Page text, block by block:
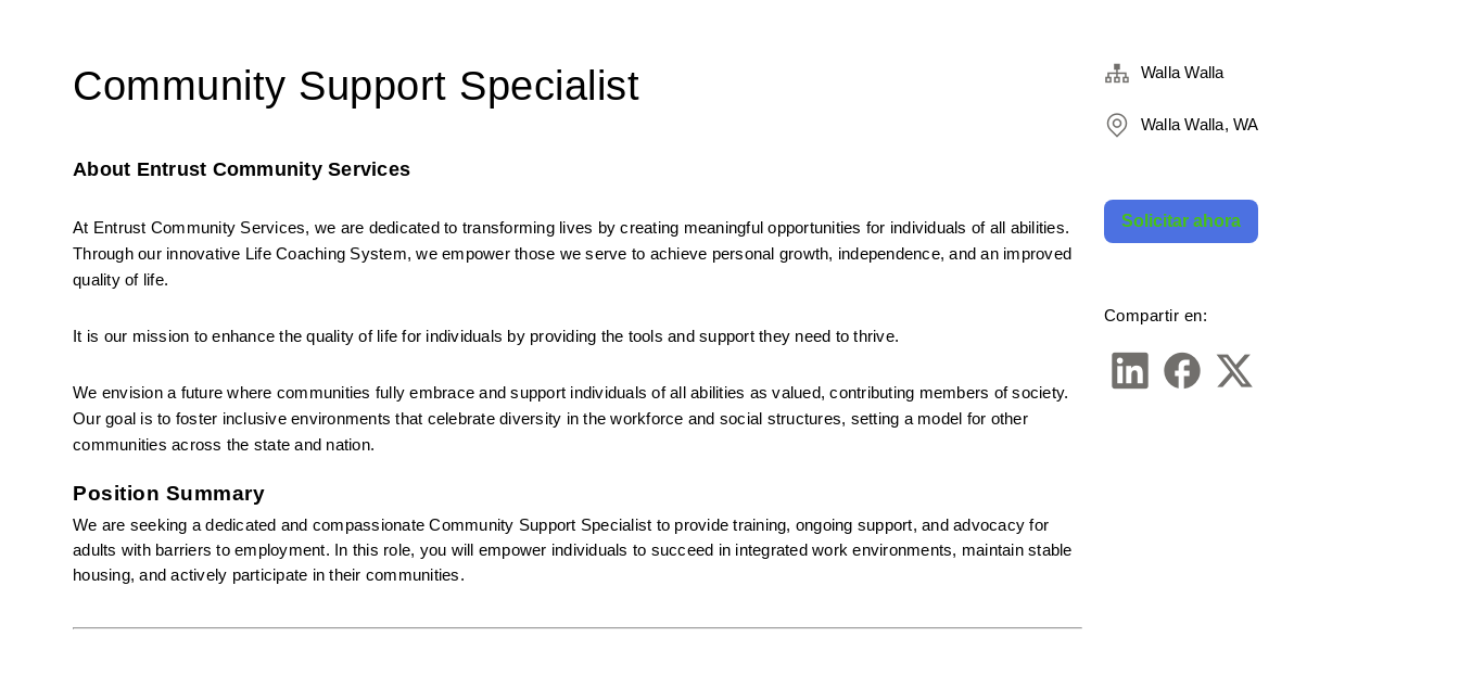
Community Support Specialist
About Entrust Community Services
At Entrust Community Services, we are dedicated to transforming lives by creating meaningful opportunities for individuals of all abilities.
Through our innovative Life Coaching System, we empower those we serve to achieve personal growth, independence, and an improved
quality of life.
It is our mission to enhance the quality of life for individuals by providing the tools and support they need to thrive.
We envision a future where communities fully embrace and support individuals of all abilities as valued, contributing members of society.
Our goal is to foster inclusive environments that celebrate diversity in the workforce and social structures, setting a model for other
communities across the state and nation.
Position Summary
We are seeking a dedicated and compassionate Community Support Specialist to provide training, ongoing support, and advocacy for
adults with barriers to employment. In this role, you will empower individuals to succeed in integrated work environments, maintain stable
housing, and actively participate in their communities.
Walla Walla
Walla Walla, WA
Compartir en:
Solicitar ahora